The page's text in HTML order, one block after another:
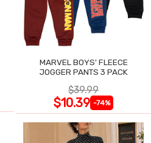
MARVEL BOYS' FLEECE
JOGGER PANTS 3 PACK
$39.99
$10.39 -74%